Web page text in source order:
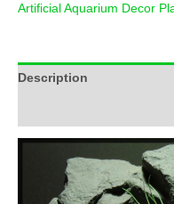
Artificial Aquarium Decor
Description